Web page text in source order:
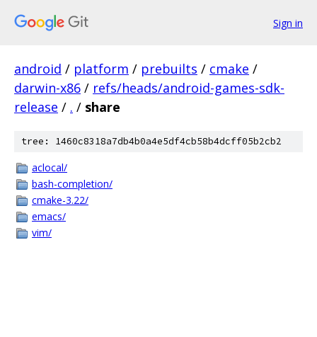
Sign in
android / platform / prebuilts / cmake /
darwin-x86 / refs/heads/android-games-sdk-
release / . / share
tree: 1460c8318a7db4b0a4e5df4cb58b4dcff05b2cb2
aclocal/
bash-completion/
cmake-3.22/
emacs/
vim/